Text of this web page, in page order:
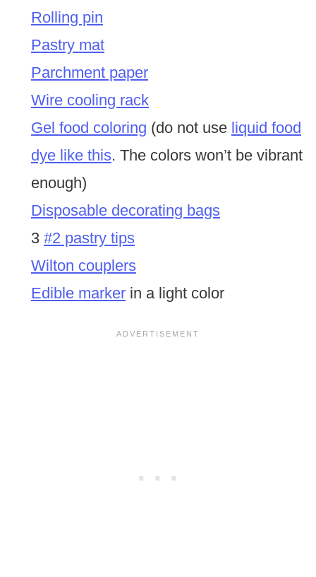
Rolling pin
Pastry mat
Parchment paper
Wire cooling rack
Gel food coloring (do not use liquid food
dye like this. The colors won’t be vibrant
enough)
Disposable decorating bags
3 #2 pastry tips
Wilton couplers
Edible markerin a light color